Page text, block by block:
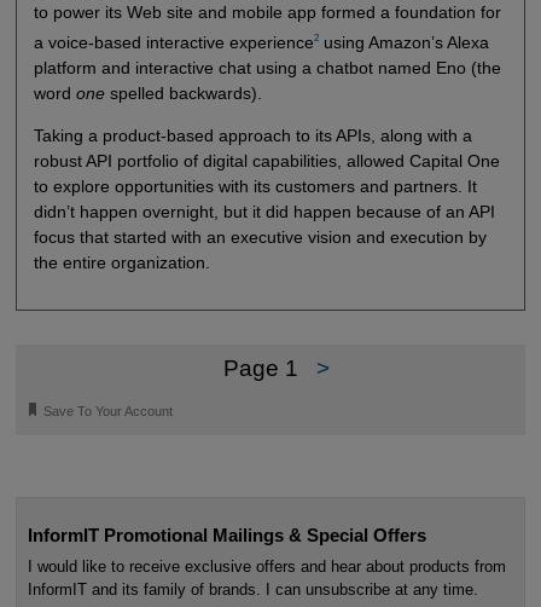
to power its Web site and mobile app formed a foundation for
a voice-based interactive experience2using Amazon’s Alexa
platform and interactive chat using a chatbot named Eno (the
word onespelled backwards).
Taking a product-based approach to its APIs, along with a
robust API portfolio of digital capabilities, allowed Capital One
to explore opportunities with its customers and partners. It
didn’t happen overnight, but it did happen because of an API
focus that started with an executive vision and execution by
the entire organization.
Page 1 >
🔖 Save To Your Account
InformIT Promotional Mailings & Special Offers
I would like to receive exclusive offers and hear about products from
InformIT and its family of brands. I can unsubscribe at any time.